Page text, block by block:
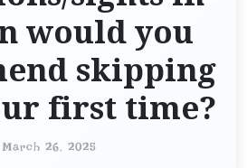
would you
skipping
first time?
March 26, 2025